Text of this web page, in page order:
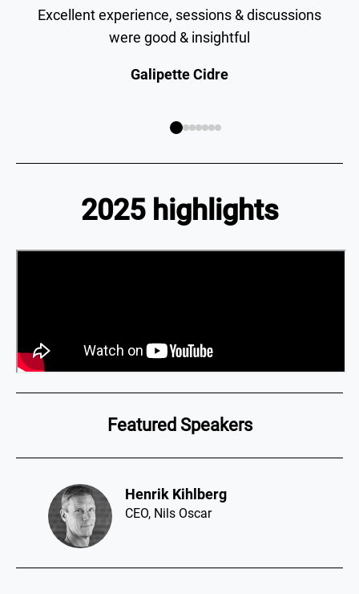
Excellent experience, sessions & discussions
were good & insightful
Galipette Cidre
2025 highlights
Featured Speakers
Henrik Kihlberg​
CEO, Nils Oscar